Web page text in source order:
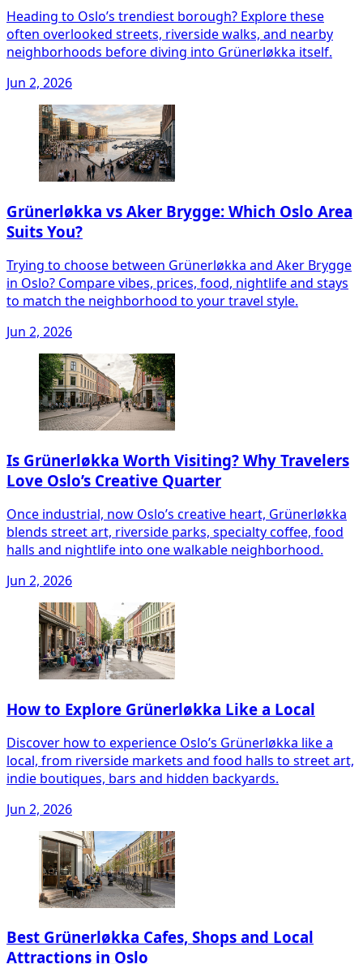
Heading to Oslo’s trendiest borough? Explore these
often overlooked streets, riverside walks, and nearby
neighborhoods before diving into Grünerløkka itself.
Jun 2, 2026
Grünerløkka vs Aker Brygge: Which Oslo Area
Suits You?
Trying to choose between Grünerløkka and Aker Brygge
in Oslo? Compare vibes, prices, food, nightlife and stays
to match the neighborhood to your travel style.
Jun 2, 2026
Is Grünerløkka Worth Visiting? Why Travelers
Love Oslo’s Creative Quarter
Once industrial, now Oslo’s creative heart, Grünerløkka
blends street art, riverside parks, specialty coffee, food
halls and nightlife into one walkable neighborhood.
Jun 2, 2026
How to Explore Grünerløkka Like a Local
Discover how to experience Oslo’s Grünerløkka like a
local, from riverside markets and food halls to street art,
indie boutiques, bars and hidden backyards.
Jun 2, 2026
Best Grünerløkka Cafes, Shops and Local
Attractions in Oslo